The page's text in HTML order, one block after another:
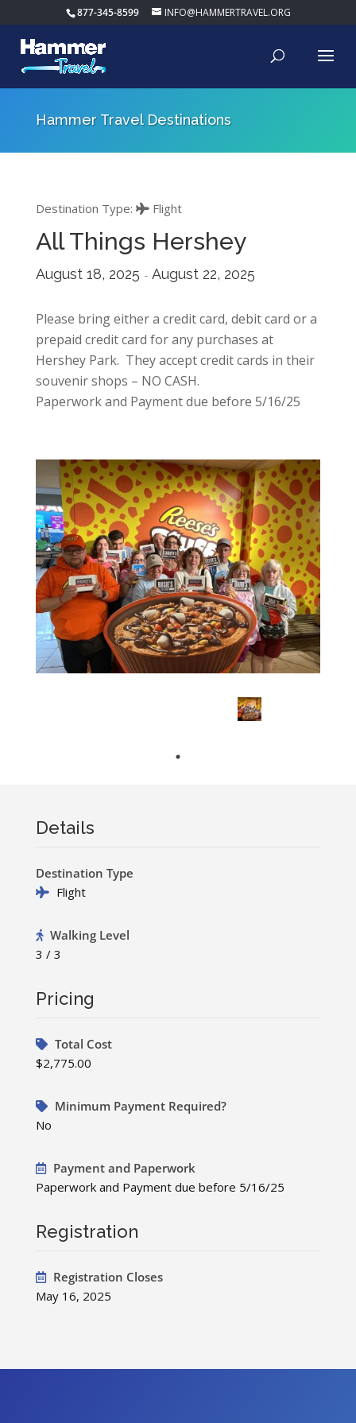
877-345-8599 INFO@HAMMERTRAVEL.ORG
Hammer Travel Destinations
Destination Type: Flight
All Things Hershey
August 18, 2025 - August 22, 2025
Please bring either a credit card, debit card or a
prepaid credit card for any purchases at
Hershey Park. They accept credit cards in their
souvenir shops – NO CASH.
Paperwork and Payment due before 5/16/25
Details
Destination Type
Flight
Walking Level
3 / 3
Pricing
Total Cost
$2,775.00
Minimum Payment Required?
No
Payment and Paperwork
Paperwork and Payment due before 5/16/25
Registration
Registration Closes
May 16, 2025